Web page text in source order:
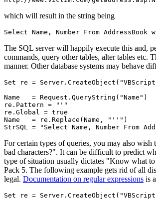
which will result in the string being
The SQL server will happily execute this and,
commands, query other tables, alter tables etc.
manner. Other database systems may behave
Set re =
Name   = Request.QueryString("Name")
re.Pattern = "'"
re.Global = true
Name   = re.Replace(Name, "''")
For certain types of queries, you may also
bad characters?". It can be difficult to predict
type of situation usually dictates "Know what
Pack 5. The following example gets rid of all
legal. Documentation on regular expressions is
Set re =